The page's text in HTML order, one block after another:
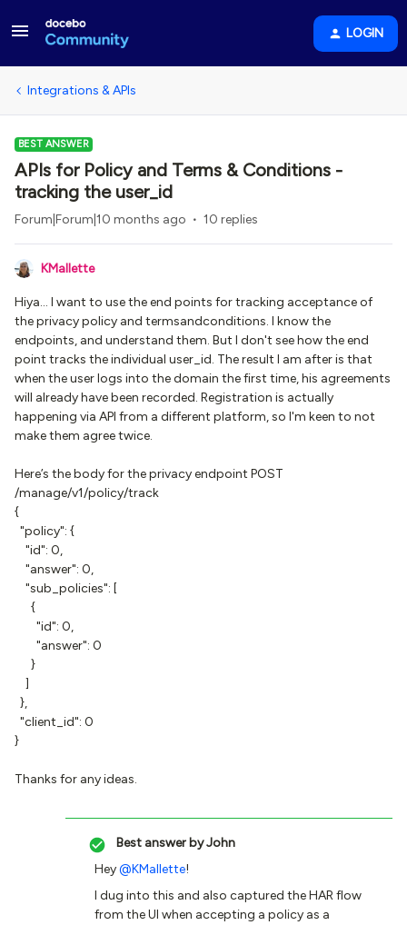
LOGIN
Integrations & APIs
BEST ANSWER
APIs for Policy and Terms & Conditions -
tracking the user_id
Forum|Forum|10 months ago 10 replies
KMallette
Hiya... I want to use the end points for tracking acceptance of
the privacy policy and termsandconditions. I know the
endpoints, and understand them. But I don't see how the end
point tracks the individual user_id. The result I am after is that
when the user logs into the domain the first time, his agreements
will already have been recorded. Registration is actually
happening via API from a different platform, so I'm keen to not
make them agree twice.
Here’s the body for the privacy endpoint POST
/manage/v1/policy/track
{
"policy": {
"id": 0,
"answer": 0,
"sub_policies": [
{
"id": 0,
"answer": 0
}
]
},
"client_id": 0
}
Thanks for any ideas.
Best answer byJohn
Hey ​@KMallette!
I dug into this and also captured the HAR flow
from the UI when accepting a policy as a